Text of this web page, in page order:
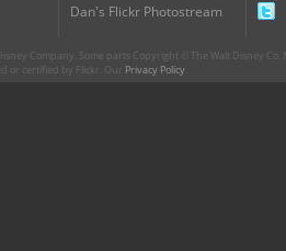
Dan's Flickr Photostream
Company. Some parts Copyright © The Walt Disney
or certified by Flickr. Our Privacy Policy